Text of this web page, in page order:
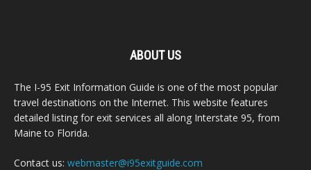
ABOUT US
The I-95 Exit Information Guide is one of the most popular
travel destinations on the Internet. This website features
detailed listing for exit services all along Interstate 95, from
Maine to Florida.
Contact us: webmaster@i95exitguide.com